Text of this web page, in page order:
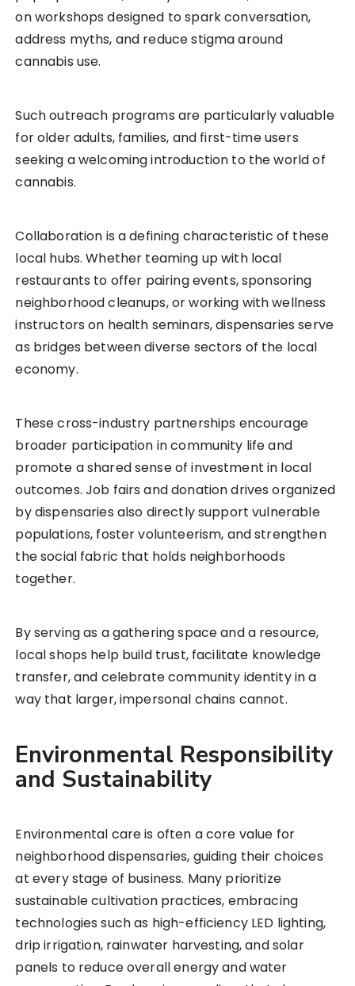
on workshops designed to spark conversation,
address myths, and reduce stigma around
cannabis use.
Such outreach programs are particularly valuable
for older adults, families, and first-time users
seeking a welcoming introduction to the world of
cannabis.
Collaboration is a defining characteristic of these
local hubs. Whether teaming up with local
restaurants to offer pairing events, sponsoring
neighborhood cleanups, or working with wellness
instructors on health seminars, dispensaries serve
as bridges between diverse sectors of the local
economy.
These cross-industry partnerships encourage
broader participation in community life and
promote a shared sense of investment in local
outcomes. Job fairs and donation drives organized
by dispensaries also directly support vulnerable
populations, foster volunteerism, and strengthen
the social fabric that holds neighborhoods
together.
By serving as a gathering space and a resource,
local shops help build trust, facilitate knowledge
transfer, and celebrate community identity in a
way that larger, impersonal chains cannot.
Environmental Responsibility
and Sustainability
Environmental care is often a core value for
neighborhood dispensaries, guiding their choices
at every stage of business. Many prioritize
sustainable cultivation practices, embracing
technologies such as high-efficiency LED lighting,
drip irrigation, rainwater harvesting, and solar
panels to reduce overall energy and water